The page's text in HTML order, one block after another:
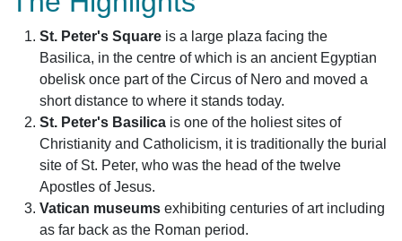
St. Peter's Square​ is a large plaza facing the
Basilica, in the centre of which is an ancient Egyptian
obelisk once part of the Circus of Nero and moved a
short distance to where it stands today.
St. Peter's Basilica​ is one of the holiest sites of
Christianity and Catholicism, it is traditionally the burial
site of St. Peter, who was the head of the twelve
Apostles of Jesus.
Vatican museums exhibiting centuries of art including
as far back as the Roman period.